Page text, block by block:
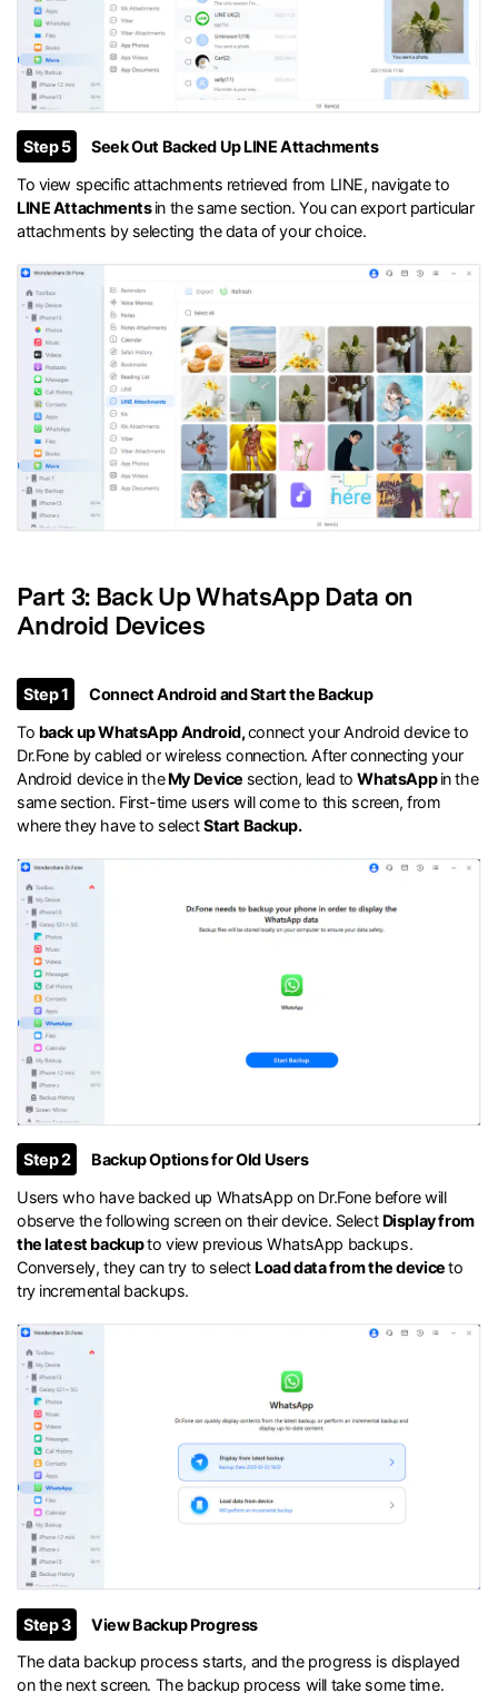
Step 5
Seek Out Backed Up LINE Attachments
To view specific attachments retrieved from LINE, navigate to
LINE Attachmentsin the same section. You can export particular
attachments by selecting the data of your choice.
Part 3: Back Up WhatsApp Data on
Android Devices
Step 1
Connect Android and Start the Backup
To back up WhatsApp Android,connect your Android device to
Dr.Fone by cabled or wireless connection. After connecting your
Android device in theMy Device section, lead toWhatsAppin the
same section. First-time users will come to this screen, from
where they have to selectStart Backup.
Step 2
Backup Options for Old Users
Users who have backed up WhatsApp on Dr.Fone before will
observe the following screen on their device. Select Display from
the latest backupto view previous WhatsApp backups.
Conversely, they can try to select Load data from the deviceto
try incremental backups.
Step 3
View Backup Progress
The data backup process starts, and the progress is displayed
on the next screen. The backup process will take some time.